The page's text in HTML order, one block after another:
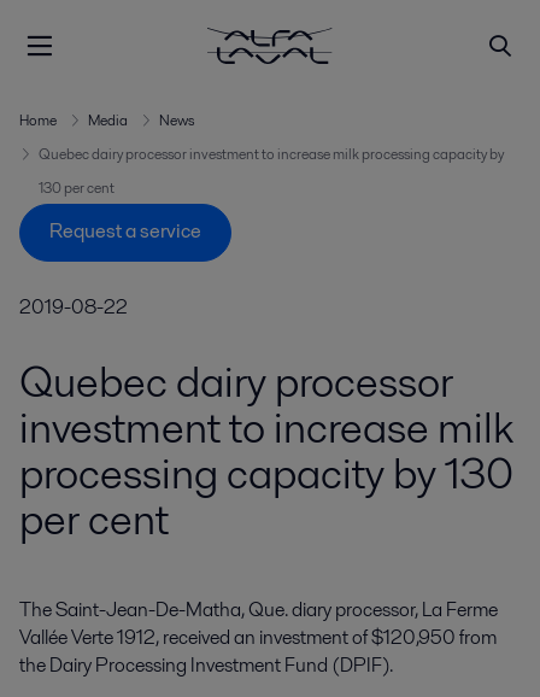
Home Media
News
Quebec dairy processor investment to increase milk processing capacity by
130 per cent
Request a service
2019-08-22
Quebec dairy processor
investment to increase milk
processing capacity by 130
per cent
The Saint-Jean-De-Matha, Que. diary processor, La Ferme
Vallée Verte 1912, received an investment of $120,950 from
the Dairy Processing Investment Fund (DPIF).